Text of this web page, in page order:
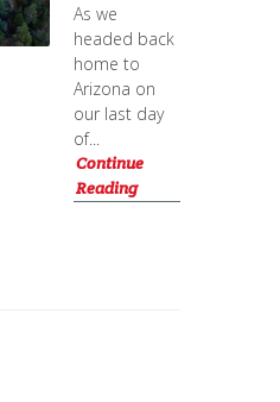
As we
headed back
home to
Arizona on
our last day
of...
Continue
Reading